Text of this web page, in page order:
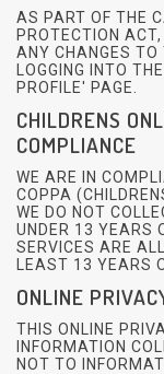
AS PART OF THE
PROTECTION
ANY CHANGES
LOGGING INTO
PROFILE' PAGE.
CHILDRENS
COMPLIANCE
WE ARE IN
COPPA
WE DO NOT
UNDER 13 YEARS
SERVICES ARE
LEAST 13 YEARS
ONLINE
THIS ONLINE
INFORMATION
NOT TO